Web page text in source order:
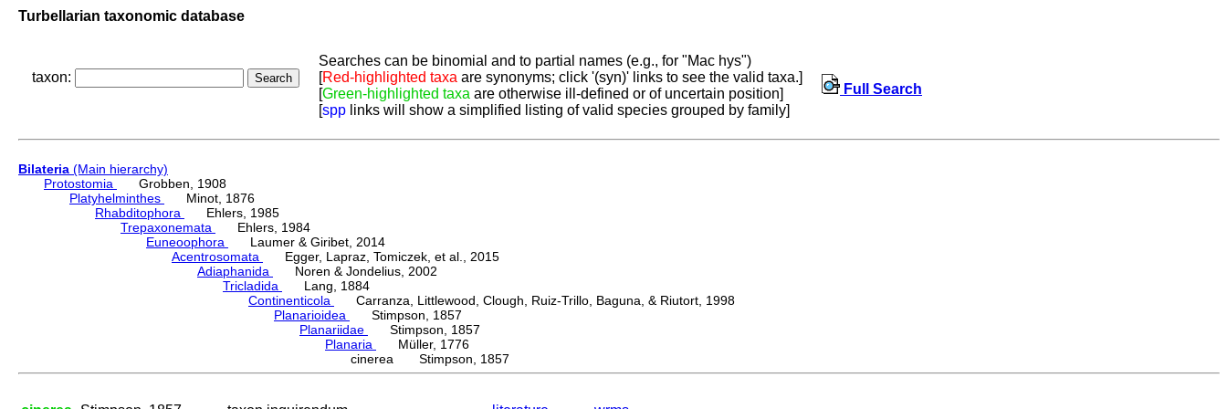
Turbellarian taxonomic database
taxon:
Searches can be binomial and to partial names (e.g., for "Mac hys")
[Red-highlighted taxa are synonyms; click '(syn)' links to see the valid taxa.]
[Green-highlighted taxa are otherwise ill-defined or of uncertain position]
[spp links will show a simplified listing of valid species grouped by family]
Full Search
Bilateria (Main hierarchy)
Protostomia
Grobben, 1908
Platyhelminthes
Minot, 1876
Rhabditophora
Ehlers, 1985
Trepaxonemata
Ehlers, 1984
Euneoophora
Laumer & Giribet, 2014
Acentrosomata
Egger, Lapraz, Tomiczek, et al., 2015
Adiaphanida
Noren & Jondelius, 2002
Tricladida
Lang, 1884
Continenticola
Carranza, Littlewood, Clough, Ruiz-Trillo, Baguna, & Riutort, 1998
Planarioidea
Stimpson, 1857
Planariidae
Stimpson, 1857
Planaria
Müller, 1776
cinerea Stimpson, 1857